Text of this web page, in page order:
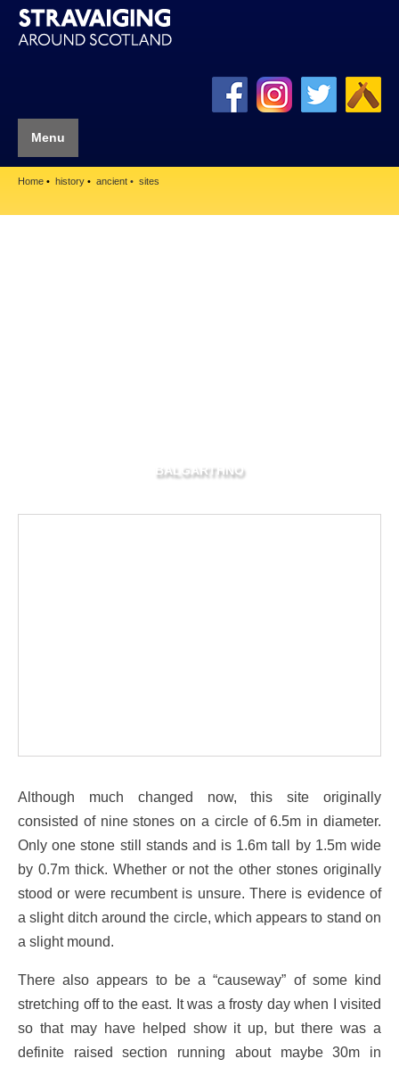
Menu
Home history ancient sites
BALGARTHNO
Although much changed now, this site originally
consisted of nine stones on a circle of 6.5m in diameter.
Only one stone still stands and is 1.6m tall by 1.5m wide
by 0.7m thick. Whether or not the other stones originally
stood or were recumbent is unsure. There is evidence of
a slight ditch around the circle, which appears to stand on
a slight mound.
There also appears to be a “causeway” of some kind
stretching off to the east. It was a frosty day when I visited
so that may have helped show it up, but there was a
definite raised section running about maybe 30m in